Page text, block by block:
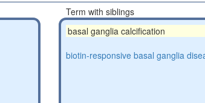
Term with siblings
basal ganglia calcification
biotin-responsive basal ganglia